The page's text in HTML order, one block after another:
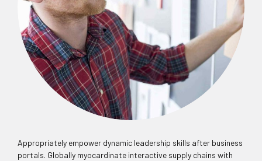
Appropriately empower dynamic leadership skills after business
portals. Globally myocardinate interactive supply chains with